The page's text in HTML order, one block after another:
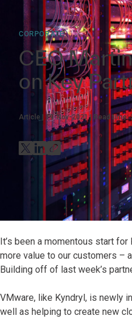
CORPORATE
CEO
on Key
Article 19-Nov-2021 Read time:
It’s been a momentous start
more value to our customers –
Building off of last week’s
VMware, like Kyndryl, is newly
well as helping to create new